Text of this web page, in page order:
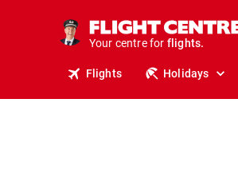
Your centre for
stays.
holidays.
travel.
Flights Holidays